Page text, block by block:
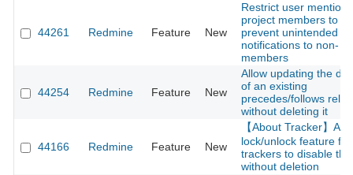
44261 Redmine Feature New
Restrict user
project members to
prevent unintended
notifications to non-
members
44254 Redmine Feature New
Allow updating the
of an existing
precedes/follows
without deleting it
44166 Redmine Feature New
【About Tracker】Add
lock/unlock feature for
trackers to disable
without deletion